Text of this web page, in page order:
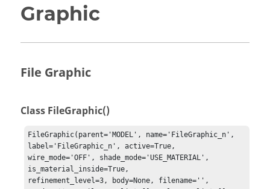
Graphic
File Graphic
Class FileGraphic()
FileGraphic(parent='MODEL', name='FileGraphic_n',
label='FileGraphic_n', active=True,
wire_mode='OFF', shade_mode='USE_MATERIAL',
is_material_inside=True,
refinement_level=3, body=None, filename='',